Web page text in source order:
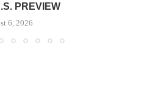
PREVIEW
6, 2026